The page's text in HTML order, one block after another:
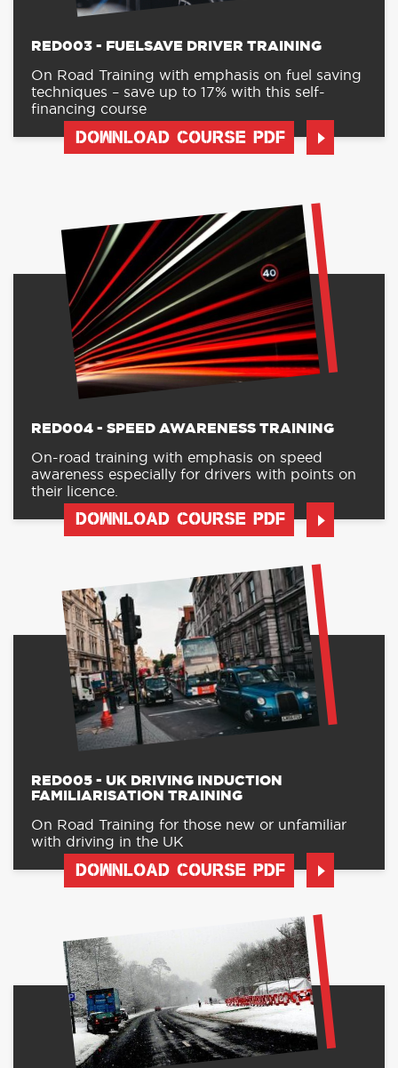
RED003 - FUELSAVE DRIVER TRAINING
On Road Training with emphasis on fuel saving
techniques – save up to 17% with this self-
financing course
DOWNLOAD COURSE PDF
RED004 - SPEED AWARENESS TRAINING
On-road training with emphasis on speed
awareness especially for drivers with points on
their licence.
DOWNLOAD COURSE PDF
RED005 - UK DRIVING INDUCTION
FAMILIARISATION TRAINING
On Road Training for those new or unfamiliar
with driving in the UK
DOWNLOAD COURSE PDF